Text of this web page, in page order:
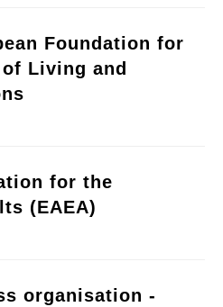
Foundation for
Living and
for the
(EAEA)
organisation -